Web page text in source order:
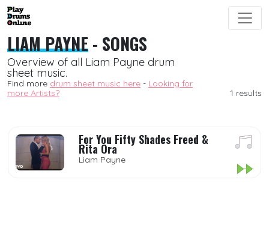
LIAM PAYNE- SONGS
Overview of all Liam Payne drum
sheet music.
Find more drum sheet music here - Looking for
more Artists?
1 results
For You Fifty Shades Freed &
Rita Ora
Liam Payne